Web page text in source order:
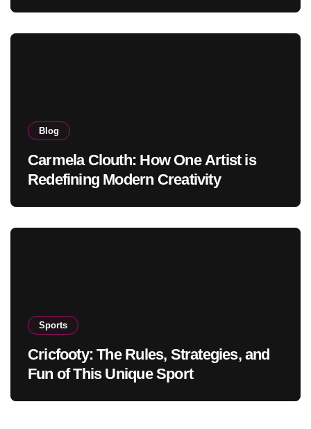
Blog
Carmela Clouth: How One Artist is
Redefining Modern Creativity
Sports
Cricfooty: The Rules, Strategies, and
Fun of This Unique Sport